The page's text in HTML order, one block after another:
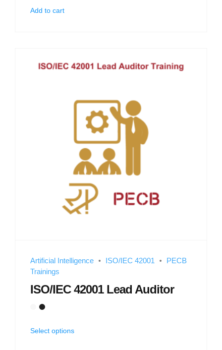
Add to cart
Artificial Intelligence ISO/IEC 42001
PECB
Trainings
ISO/IEC 42001 Lead Auditor
Select options